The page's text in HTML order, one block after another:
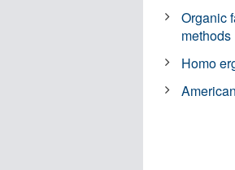
Organic
methods
Homo